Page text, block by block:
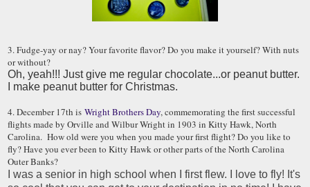
3. Fudge-yay or nay? Your favorite flavor? Do you make it yourself? With nuts
or without?
Oh, yeah!!! Just give me regular chocolate...or peanut butter.
I make peanut butter for Christmas.
4. December 17th is Wright Brothers Day, commemorating the first successful
flights made by Orville and Wilbur Wright in 1903 in Kitty Hawk, North
Carolina. How old were you when you made your first flight? Do you like to
fly? Have you ever been to Kitty Hawk or other parts of the North Carolina
Outer Banks?
I was a senior in high school when I first flew. I love to fly! It's